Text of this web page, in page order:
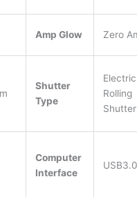
Amp Glow Zero
Shutter
Type
Electric
Rolling
Shutter
Computer
Interface